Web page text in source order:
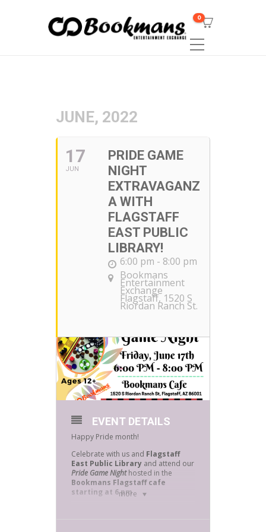
0
JUNE, 2022
17
JUN
PRIDE GAME
NIGHT
EXTRAVAGANZ
A WITH
FLAGSTAFF
EAST PUBLIC
LIBRARY!
6:00 pm - 8:00 pm
Bookmans
Entertainment
Exchange
Flagstaff, 1520 S
Riordan Ranch St.
more
EVENT DETAILS
Happy Pride month!
Celebrate with us and Flagstaff
East Public Library and attend our
Pride Game Nighthosted in the
Bookmans Flagstaff cafe
starting at 6 pm.